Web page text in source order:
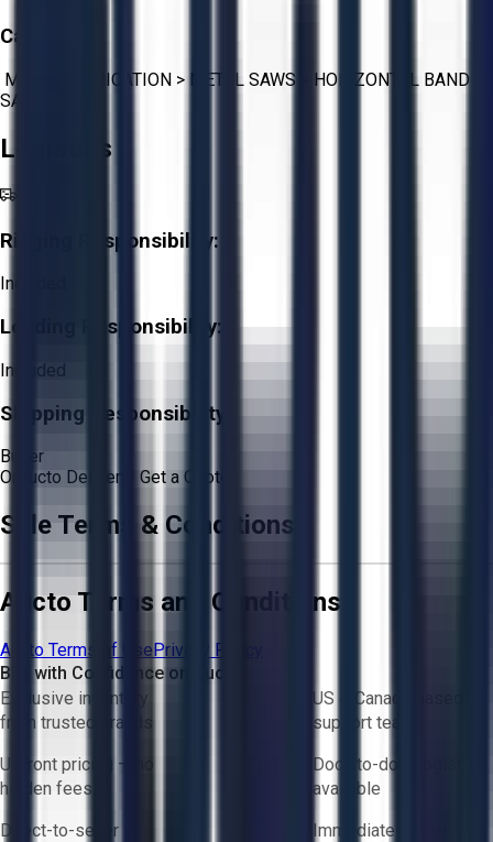
Category:
METAL FABRICATION > METAL SAWS
HORIZONTAL BAND
SAWS
Logistics
Rigging Responsibility:
Included
Loading Responsibility:
Included
Shipping Responsibility:
Buyer
Or
Aucto Delivery! Get a Quote!
Sale Terms & Conditions
Aucto Terms and Conditions
Aucto Terms of UsePrivacy Policy
Buy with Confidence on Aucto
Exclusive inventory
from trusted brands
US & Canada based
support team
Upfront pricing — no
hidden fees
Door-to-door logistics
available
Direct-to-seller
Immediate availability